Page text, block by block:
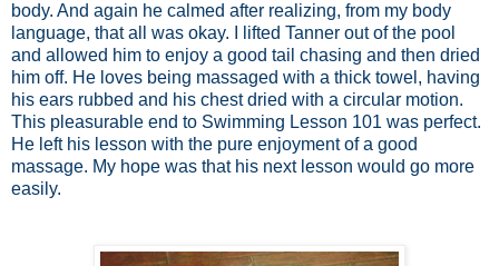
body. And again he calmed after realizing, from my body
language, that all was okay. I lifted Tanner out of the pool
and allowed him to enjoy a good tail chasing and then dried
him off. He loves being massaged with a thick towel, having
his ears rubbed and his chest dried with a circular motion.
This pleasurable end to Swimming Lesson 101 was perfect.
He left his lesson with the pure enjoyment of a good
massage. My hope was that his next lesson would go more
easily.